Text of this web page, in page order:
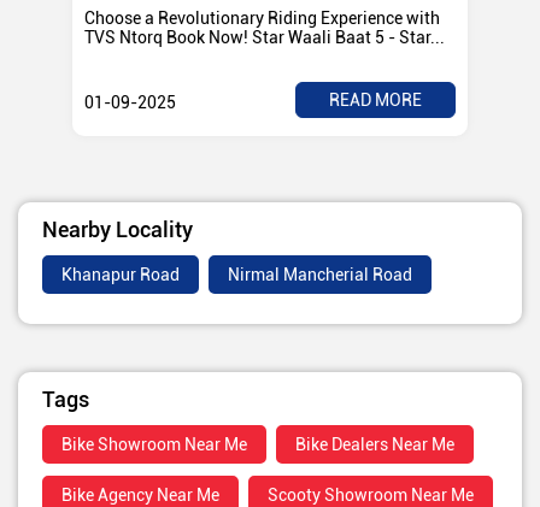
Choose a Revolutionary Riding Experience with
TVS Ntorq Book Now! Star Waali Baat 5 - Star...
01-09-2025 READ MORE
Nearby Locality
Khanapur Road Nirmal Mancherial Road
Tags
Bike Showroom Near Me Bike Dealers Near Me
Bike Agency Near Me Scooty Showroom Near Me